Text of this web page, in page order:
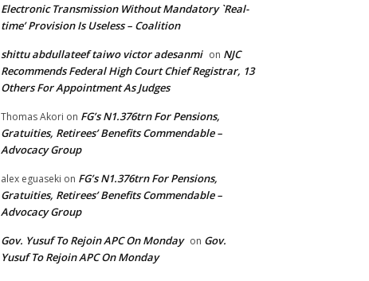
Electronic Transmission Without Mandatory `Real-
time’ Provision Is Useless – Coalition
shittu abdullateef taiwo victor adesanmi on NJC
Recommends Federal High Court Chief Registrar, 13
Others For Appointment As Judges
Thomas Akori on FG’s N1.376trn For Pensions,
Gratuities, Retirees’ Benefits Commendable –
Advocacy Group
alex eguaseki on FG’s N1.376trn For Pensions,
Gratuities, Retirees’ Benefits Commendable –
Advocacy Group
Gov. Yusuf To Rejoin APC On Monday on Gov.
Yusuf To Rejoin APC On Monday